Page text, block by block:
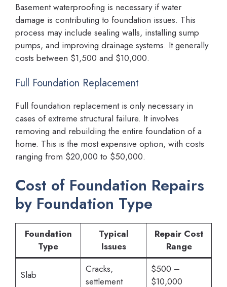
Basement waterproofing is necessary if water
damage is contributing to foundation issues. This
process may include sealing walls, installing sump
pumps, and improving drainage systems. It generally
costs between $1,500 and $10,000.
Full Foundation Replacement
Full foundation replacement is only necessary in
cases of extreme structural failure. It involves
removing and rebuilding the entire foundation of a
home. This is the most expensive option, with costs
ranging from $20,000 to $50,000.
Cost of Foundation Repairs
by Foundation Type
Foundation
Type
Typical
Issues
Repair Cost
Range
Slab
Cracks,
settlement
$500 –
$10,000